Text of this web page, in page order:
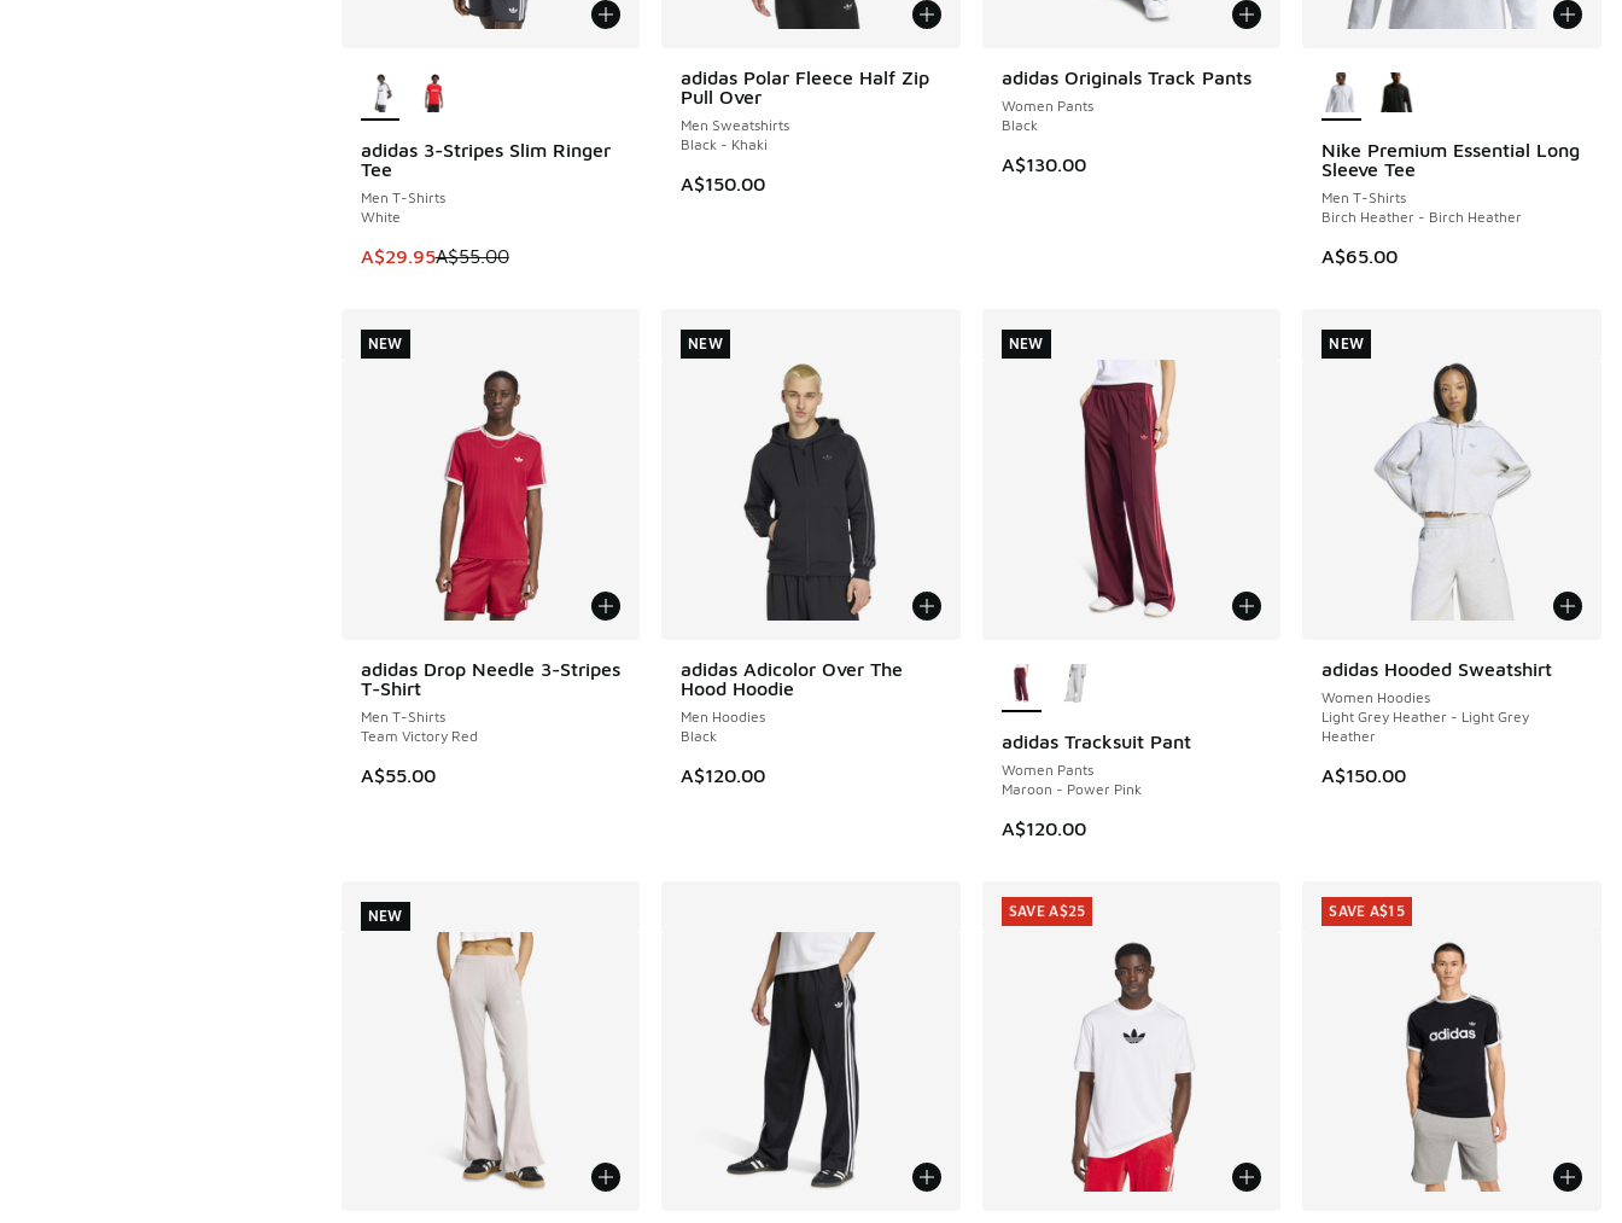
adidas 3-Stripes Slim Ringer
Tee
Men T-Shirts
White
This item is on sale. Price dropped from A$55.00 to A$29.95
A$29.95A$55.00
SAVE A$25
adidas Polar Fleece Half Zip
Pull Over
Men Sweatshirts
Black - Khaki
A$150.00
NEW adidas Originals Track Pants
Women Pants
Black
A$130.00
NEW
Nike Premium Essential Long
Sleeve Tee
Men T-Shirts
Birch Heather - Birch Heather
A$65.00
NEW
adidas Drop Needle 3-Stripes
T-Shirt
Men T-Shirts
Team Victory Red
A$55.00
NEW
NEW
adidas Adicolor Over The
Hood Hoodie
Men Hoodies
Black
A$120.00
NEW
NEW
adidas Tracksuit Pant
Women Pants
Maroon - Power Pink
A$120.00
NEW
NEW
adidas Hooded Sweatshirt
Women Hoodies
Light Grey Heather - Light Grey
Heather
A$150.00
NEW
NEW
NEW SAVE A$25 SAVE A$15